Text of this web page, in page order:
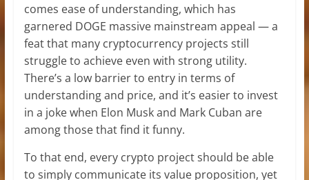
comes ease of understanding, which has
garnered DOGE massive mainstream appeal — a
feat that many cryptocurrency projects still
struggle to achieve even with strong utility.
There’s a low barrier to entry in terms of
understanding and price, and it’s easier to invest
in a joke when Elon Musk and Mark Cuban are
among those that find it funny.
To that end, every crypto project should be able
to simply communicate its value proposition, yet